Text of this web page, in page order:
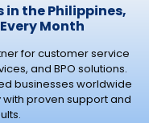
in the Philippines,
Month
for customer service
and BPO solutions.
businesses worldwide
proven support and